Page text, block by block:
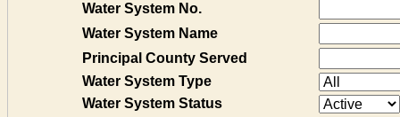
Water System No.
Water System Name
Principal County Served
Water System Type
Water System Status